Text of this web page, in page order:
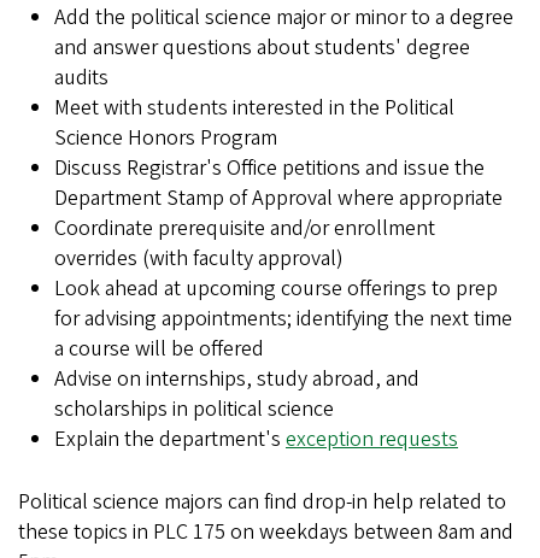
Add the political science major or minor to a degree
and answer questions about students' degree
audits
Meet with students interested in the Political
Science Honors Program
Discuss Registrar's Office petitions and issue the
Department Stamp of Approval where appropriate
Coordinate prerequisite and/or enrollment
overrides (with faculty approval)
Look ahead at upcoming course offerings to prep
for advising appointments; identifying the next time
a course will be offered
Advise on internships, study abroad, and
scholarships in political science
Explain the department's exception requests
Political science majors can find drop-in help related to
these topics in PLC 175 on weekdays between 8am and